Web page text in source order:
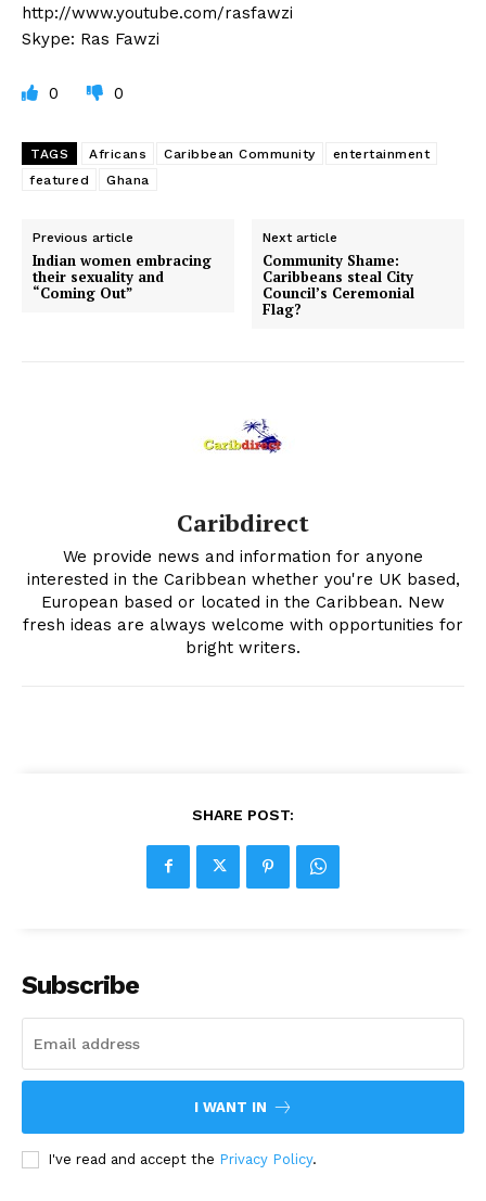
http://www.youtube.com/rasfawzi
Skype: Ras Fawzi
0 0
TAGS Africans Caribbean Community
entertainment
featured
Ghana
Previous article
Indian women embracing
their sexuality and
“Coming Out”
Next article
Community Shame:
Caribbeans steal City
Council’s Ceremonial
Flag?
Caribdirect
We provide news and information for anyone
interested in the Caribbean whether you're UK based,
European based or located in the Caribbean. New
fresh ideas are always welcome with opportunities for
bright writers.
SHARE POST:
Subscribe
I WANT IN
I've read and accept the Privacy Policy.